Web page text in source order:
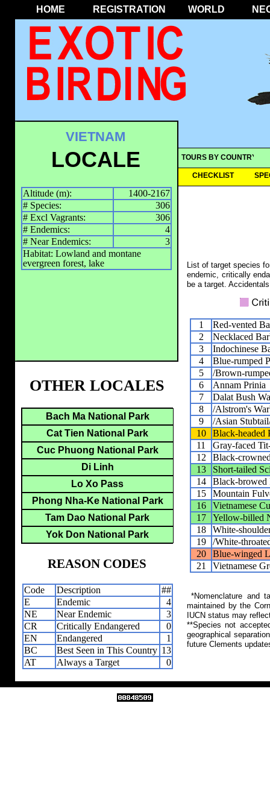
HOME REGISTRATION WORLD
TOURS BY COUNTRY
CHECKLIST
VIETNAM
LOCALE
Altitude (m):
1400-2167
# Species:
306
# Excl Vagrants:
306
# Endemics:
4
# Near Endemics:
3
Habitat: Lowland and montane
evergreen forest, lake
List of target species
endemic, critically
be a target.
1
Red-vented
2
Necklaced
3
Indochinese
4
Blue-rumped
5
/Brown-
6
Annam Prinia
7
Dalat Bush
8
/Alstrom's
9
/Asian
10
Black-headed
11
Gray-faced
12
Black-
13
Short-tailed
14
Black-browed
15
Mountain
16
Vietnamese
17
Yellow-billed
18
White-
19
/White-
20
Blue-winged
21
Vietnamese
*Nomenclature and
maintained by the
IUCN status may
**Species not
geographical
future Clements
OTHER LOCALES
Bach Ma National Park
Cat Tien National Park
Cuc Phuong National Park
Di Linh
Lo Xo Pass
Phong Nha-Ke National Park
Tam Dao National Park
Yok Don National Park
REASON CODES
Code Description
##
E
Endemic
4
NE
Near Endemic
3
CR
Critically Endangered
0
EN
Endangered
1
BC
Best Seen in This Country 13
AT
Always a Target 0